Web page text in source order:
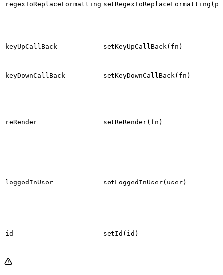
regexToReplaceFormatting
keyUpCallBack setKeyUpCallBack(fn)
keyDownCallBack setKeyDownCallBack(fn)
reRender setReRender(fn)
loggedInUser setLoggedInUser(user)
id setId(id)